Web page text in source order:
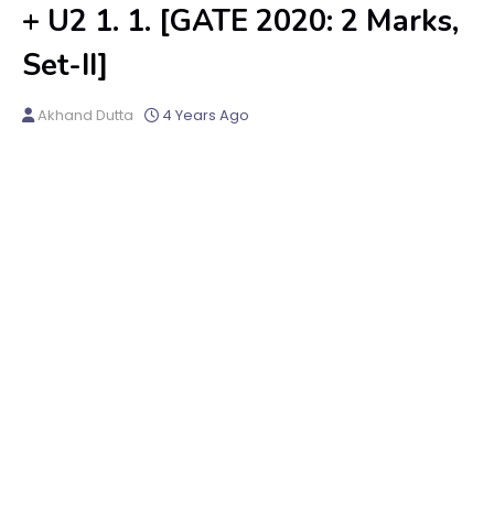
+ U2 1. 1. [GATE 2020: 2 Marks,
Set-II]
Akhand Dutta 4 Years Ago